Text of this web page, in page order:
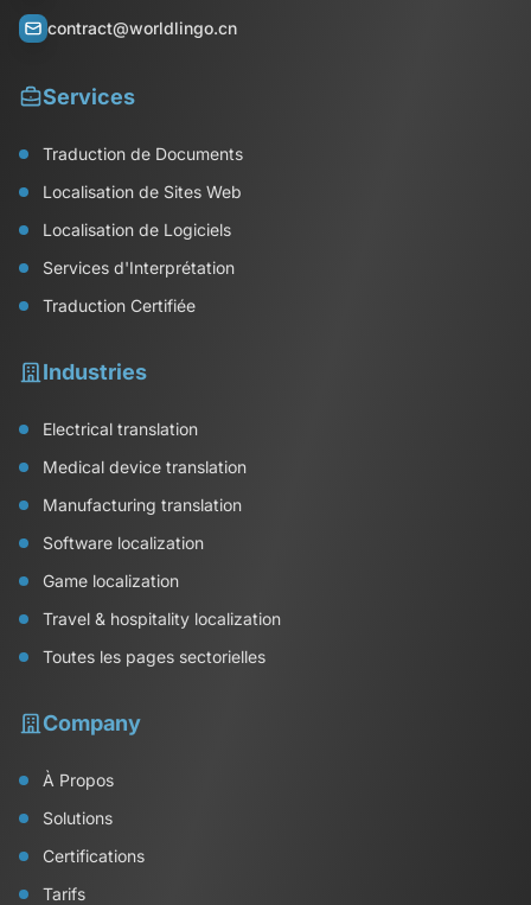
contract@worldlingo.cn
Services
Traduction de Documents
Localisation de Sites Web
Localisation de Logiciels
Services d'Interprétation
Traduction Certifiée
Industries
Electrical translation
Medical device translation
Manufacturing translation
Software localization
Game localization
Travel & hospitality localization
Toutes les pages sectorielles
Company
À Propos
Solutions
Certifications
Tarifs